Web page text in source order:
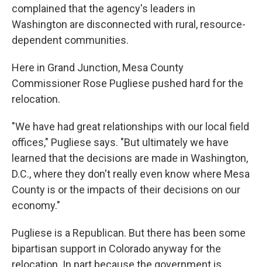
complained that the agency's leaders in
Washington are disconnected with rural, resource-
dependent communities.
Here in Grand Junction, Mesa County
Commissioner Rose Pugliese pushed hard for the
relocation.
"We have had great relationships with our local field
offices," Pugliese says. "But ultimately we have
learned that the decisions are made in Washington,
D.C., where they don't really even know where Mesa
County is or the impacts of their decisions on our
economy."
Pugliese is a Republican. But there has been some
bipartisan support in Colorado anyway for the